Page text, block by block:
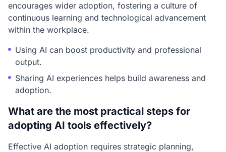
encourages wider adoption, fostering a culture of
continuous learning and technological advancement
within the workplace.
Using AI can boost productivity and professional
output.
Sharing AI experiences helps build awareness and
adoption.
What are the most practical steps for
adopting AI tools effectively?
Effective AI adoption requires strategic planning,